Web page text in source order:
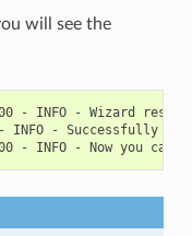
will see the
- INFO - Wizard
- INFO - Successfully
- INFO - Now you can